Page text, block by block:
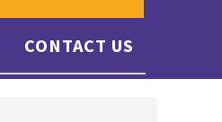
CONTACT US